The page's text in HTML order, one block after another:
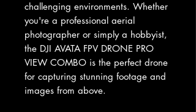
challenging environments. Whether
you're a professional aerial
photographer or simply a hobbyist,
the DJI AVATA FPV DRONE PRO
VIEW COMBO is the perfect drone
for capturing stunning footage and
images from above.